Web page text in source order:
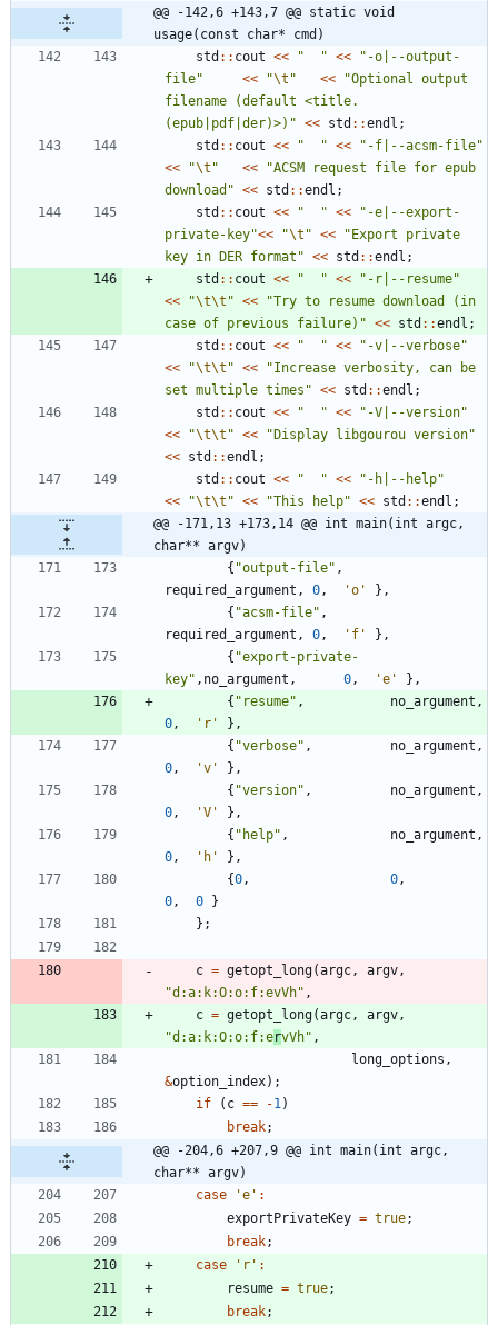
@@ -142,6 +143,7 @@ static void
usage(const char* cmd)
std : : cout << " " << " -o|--output-
file" << "\t " << "Optional output
filename (default <title.
(epub|pdf|der)>) " << std : :endl ;
std : : cout << " " << " -f|--acsm-file"
<< "\t " << "ACSM request file for epub
download " << std : :endl ;
std : : cout << " " << " -e|--export-
private-key"<< "\t " << " Export private
key in DER format " << std : :endl ;
std : : cout << " " << " -r|--resume"
<< "\t\t " << "Try to resume download (in
case of previous failure) " << std : :endl ;
std : : cout << " " << " -v|--verbose"
<< "\t\t " << "Increase verbosity, can be
set multiple times " << std : :endl ;
std : : cout << " " << " -V|--version"
<< "\t\t " << " Display libgourou version"
<< std : :endl ;
std : : cout << " " << " -h|--help"
<< "\t\t " << "This help" << std : :endl ;
@@ -171,13 +173,14 @@ int main(int argc,
char** argv)
{ "output-file" ,
required_argument , 0, 'o ' } ,
{ "acsm-file" ,
required_argument , 0, ' f ' } ,
{ "export-private-
key" , no_argument , 0, 'e ' } ,
{ " resume" , no_argument ,
0, ' r ' } ,
{ "verbose" , no_argument ,
0, 'v ' } ,
{ "version" , no_argument ,
0, 'V ' } ,
{ " help" , no_argument ,
0, ' h ' } ,
{0, 0,
0, 0
}
} ;
c = getopt_long(argc, argv,
"d:a:k:O:o:f:evVh" ,
c = getopt_long(argc, argv,
"d:a:k:O:o:f:ervVh" ,
long_options ,
&option_index) ;
if
( c == -1)
break;
@@ -204,6 +207,9 @@ int main(int argc,
char** argv)
case
'e ' :
exportPrivateKey = true;
break;
case
' r ' :
resume = true;
break;